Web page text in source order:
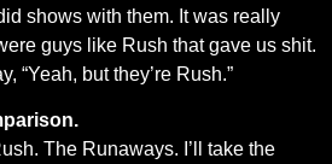
shows with them. It was really
guys like Rush that gave us shit.
“Yeah, but they’re Rush.”
The Runaways. I’ll take the